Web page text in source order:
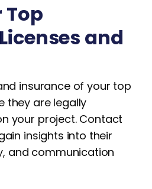
Top
and
insurance of your top
they are legally
your project. Contact
insights into their
and communication